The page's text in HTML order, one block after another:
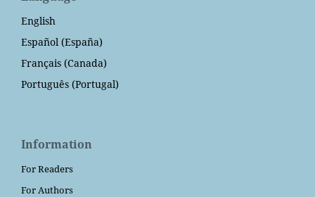
English
Español (España)
Français (Canada)
Português (Portugal)
Information
For Readers
For Authors